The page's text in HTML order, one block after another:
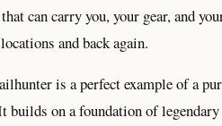
can carry you, your gear, and
and back again.
is a perfect example of a
builds on a foundation of legendary